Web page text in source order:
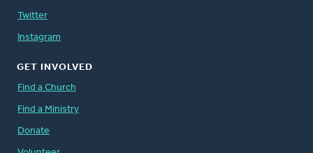
Twitter
Instagram
GET INVOLVED
Find a Church
Find a Ministry
Donate